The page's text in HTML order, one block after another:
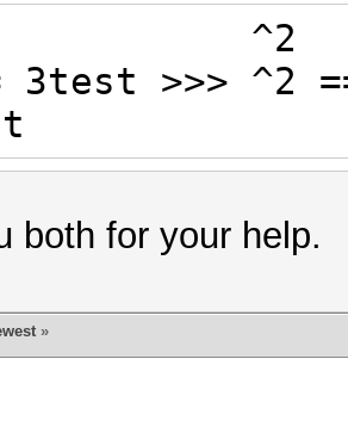
3test >>> ^2
both for your help.
»